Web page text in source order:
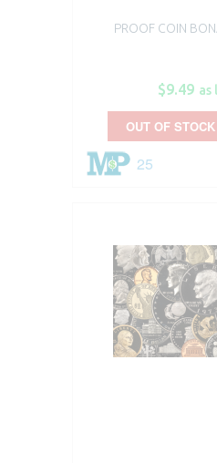
PROOF COIN
$9.49 as
25
OUT OF STOCK